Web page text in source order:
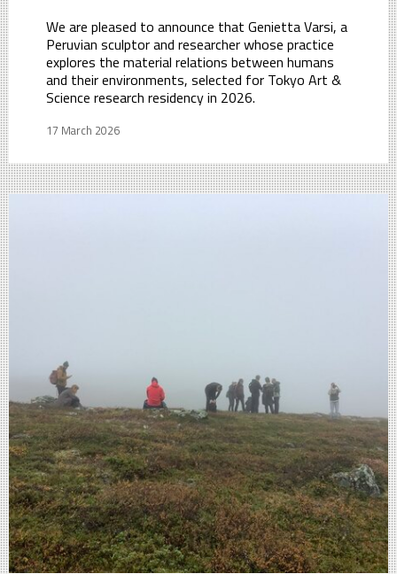
We are pleased to announce that Genietta Varsi, a
Peruvian sculptor and researcher whose practice
explores the material relations between humans
and their environments, selected for Tokyo Art &
Science research residency in 2026.
17 March 2026